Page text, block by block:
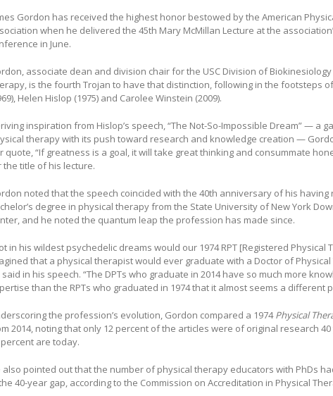
Gordon has received the highest honor bestowed by the American
when he delivered the 45th Mary McMillan Lecture at the
in June.
associate dean and division chair for the USC Division of
is the fourth Trojan to have that distinction, following in the footsteps
Helen Hislop (1975) and Carolee Winstein (2009).
inspiration from Hislop’s speech, “The Not-So-Impossible Dream” — a
therapy with its push toward research and knowledge creation —
quote, “If greatness is a goal, it will take great thinking and consummate
the title of his lecture.
noted that the speech coincided with the 40th anniversary of his having
degree in physical therapy from the State University of New York
and he noted the quantum leap the profession has made since.
in his wildest psychedelic dreams would our 1974 RPT [Registered Physical
that a physical therapist would ever graduate with a Doctor of Physical
said in his speech. “The DPTs who graduate in 2014 have so much more
than the RPTs who graduated in 1974 that it almost seems a different
the profession’s evolution, Gordon compared a 1974Physical
2014, noting that only 12 percent of the articles were of original research
percent are today.
also pointed out that the number of physical therapy educators with PhDs
40-year gap, according to the Commission on Accreditation in Physical